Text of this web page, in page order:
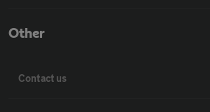
Other
Contact us